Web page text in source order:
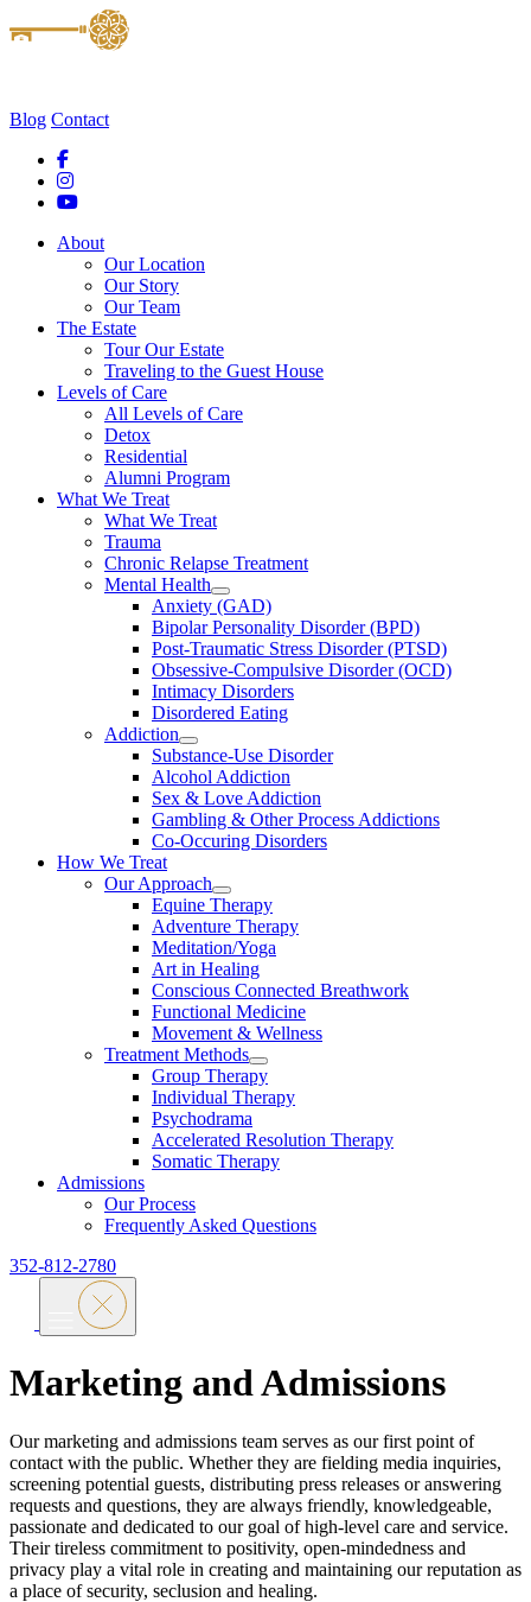
Blog Contact
About
Our Location
Our Story
Our Team
The Estate
Tour Our Estate
Traveling to the Guest House
Levels of Care
All Levels of Care
Detox
Residential
Alumni Program
What We Treat
What We Treat
Trauma
Chronic Relapse Treatment
Mental Health
Anxiety (GAD)
Bipolar Personality Disorder (BPD)
Post-Traumatic Stress Disorder (PTSD)
Obsessive-Compulsive Disorder (OCD)
Intimacy Disorders
Disordered Eating
Addiction
Substance-Use Disorder
Alcohol Addiction
Sex & Love Addiction
Gambling & Other Process Addictions
Co-Occuring Disorders
How We Treat
Our Approach
Equine Therapy
Adventure Therapy
Meditation/Yoga
Art in Healing
Conscious Connected Breathwork
Functional Medicine
Movement & Wellness
Treatment Methods
Group Therapy
Individual Therapy
Psychodrama
Accelerated Resolution Therapy
Somatic Therapy
Admissions
Our Process
Frequently Asked Questions
352-812-2780
Marketing and Admissions
Our marketing and admissions team serves as our first point of
contact with the public. Whether they are fielding media inquiries,
screening potential guests, distributing press releases or answering
requests and questions, they are always friendly, knowledgeable,
passionate and dedicated to our goal of high-level care and service.
Their tireless commitment to positivity, open-mindedness and
privacy play a vital role in creating and maintaining our reputation as
a place of security, seclusion and healing.